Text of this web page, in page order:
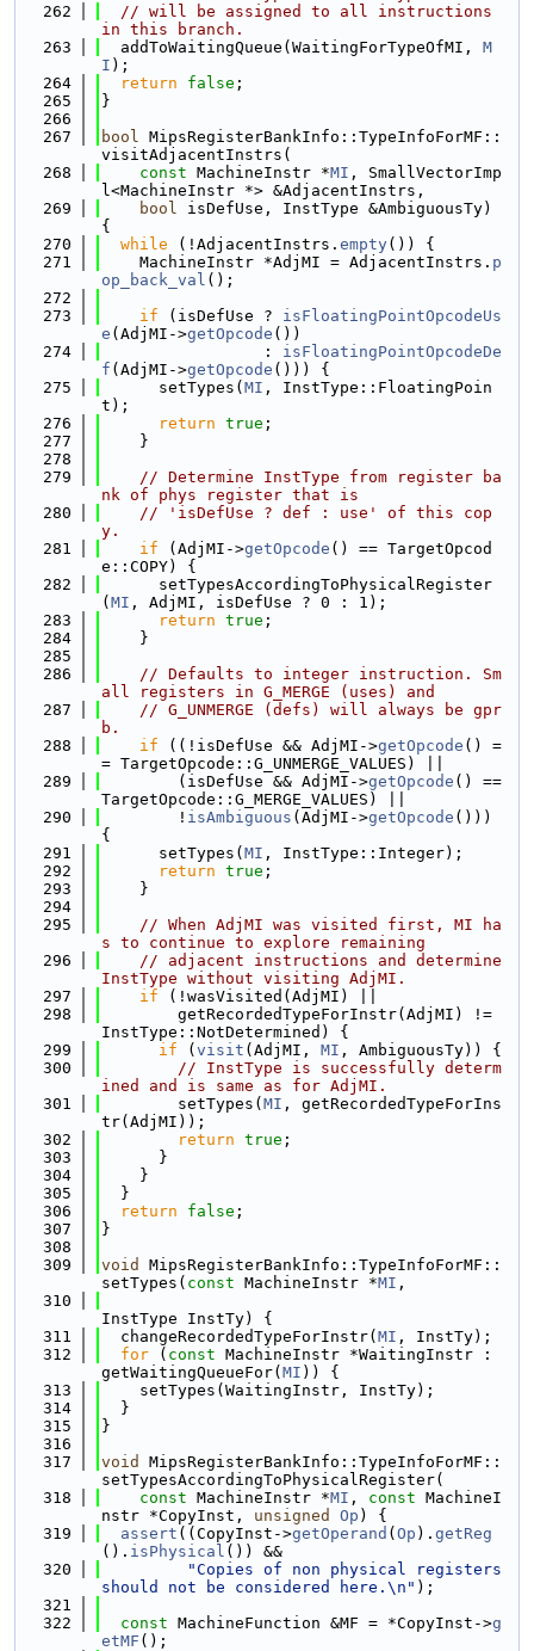
  262
// will be assigned to all instructions
in this branch.
  263
  addToWaitingQueue(WaitingForTypeOfMI,
M
I );
  264
return false ;
  265
}
  266
  267
bool MipsRegisterBankInfo::TypeInfoForMF::
visitAdjacentInstrs(
  268
const MachineInstr *MI , SmallVectorImp
l<MachineInstr *> &AdjacentInstrs,
  269
bool isDefUse, InstType &AmbiguousTy)
{
  270
while (!AdjacentInstrs. empty()) {
  271
    MachineInstr *AdjMI = AdjacentInstrs.
p
op_back_val ();
  272
  273
if (isDefUse ? isFloatingPointOpcodeUs
e (AdjMI->getOpcode ())
  274
                 :
isFloatingPointOpcodeDe
f (AdjMI->getOpcode ())) {
  275
      setTypes(
MI , InstType::FloatingPoin
t);
  276
return true ;
  277
    }
  278
  279
// Determine InstType from register ba
nk of phys register that is
  280
// 'isDefUse ? def : use' of this cop
y.
  281
if (AdjMI->getOpcode () == TargetOpcod
e::COPY) {
  282
      setTypesAccordingToPhysicalRegister
( MI , AdjMI, isDefUse ? 0 : 1);
  283
return true ;
  284
    }
  285
  286
// Defaults to integer instruction. Sm
all registers in G_MERGE (uses) and
  287
// G_UNMERGE (defs) will always be gpr
b.
  288
if ((!isDefUse && AdjMI->getOpcode () =
= TargetOpcode::G_UNMERGE_VALUES) ||
  289
        (isDefUse && AdjMI->
getOpcode () ==
TargetOpcode::G_MERGE_VALUES) ||
  290
        !
isAmbiguous (AdjMI->getOpcode ()))
{
  291
      setTypes(
MI , InstType::Integer);
  292
return true ;
  293
    }
  294
  295
// When AdjMI was visited first, MI ha
s to continue to explore remaining
  296
// adjacent instructions and determine
InstType without visiting AdjMI.
  297
if (!wasVisited(AdjMI) ||
  298
        getRecordedTypeForInstr(AdjMI) !=
InstType::NotDetermined) {
  299
if ( visit (AdjMI, MI , AmbiguousTy)) {
  300
// InstType is successfully determ
ined and is same as for AdjMI.
  301
        setTypes(
MI , getRecordedTypeForIns
tr(AdjMI));
  302
return true ;
  303
      }
  304
    }
  305
  }
  306
return false ;
  307
}
  308
  309
void
MipsRegisterBankInfo::TypeInfoForMF::
setTypes( const MachineInstr *MI ,
  310
InstType InstTy) {
  311
  changeRecordedTypeForInstr(
MI , InstTy);
  312
for ( const MachineInstr *WaitingInstr :
getWaitingQueueFor( MI )) {
  313
    setTypes(WaitingInstr, InstTy);
  314
  }
  315
}
  316
  317
void
MipsRegisterBankInfo::TypeInfoForMF::
setTypesAccordingToPhysicalRegister(
  318
const MachineInstr *MI , const MachineI
nstr *CopyInst, unsigned Op ) {
  319
assert ((CopyInst->getOperand ( Op ). getReg
(). isPhysical ()) &&
  320
"Copies of non physical registers
should not be considered here.\n" );
  321
  322
const MachineFunction &MF = *CopyInst->g
etMF ();